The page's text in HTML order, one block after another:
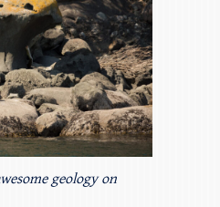
geology on